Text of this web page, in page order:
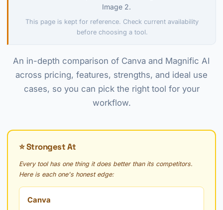
Image 2.
This page is kept for reference. Check current availability
before choosing a tool.
An in-depth comparison of Canva and Magnific AI
across pricing, features, strengths, and ideal use
cases, so you can pick the right tool for your
workflow.
⭐ Strongest At
Every tool has one thing it does better than its competitors.
Here is each one's honest edge:
Canva